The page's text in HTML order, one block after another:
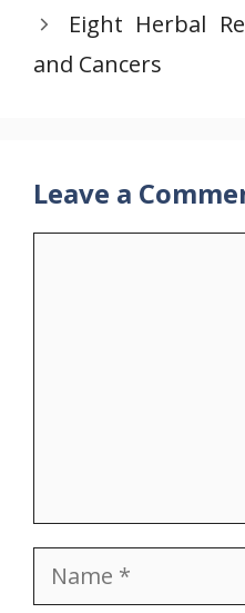
Eight Herbal
and Cancers
Leave a
Name